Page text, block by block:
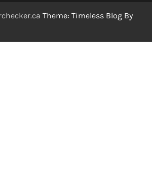
Theme: Timeless Blog By